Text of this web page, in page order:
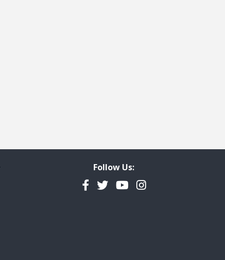
Follow Us:
Facebook
TwitterYouTubeInstagram